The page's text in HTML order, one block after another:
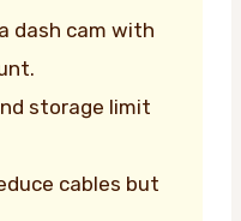
dash cam with
storage limit
cables but